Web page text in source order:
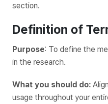
section.
Definition of
Purpose: To define the
in the research.
What you should do:
usage throughout your